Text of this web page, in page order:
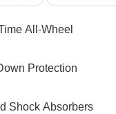
All-Wheel
Protection
Shock Absorbers